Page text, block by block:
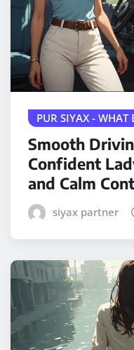
PUR SIYAX - WHAT
Smooth
Confident
and Calm
siyax partner